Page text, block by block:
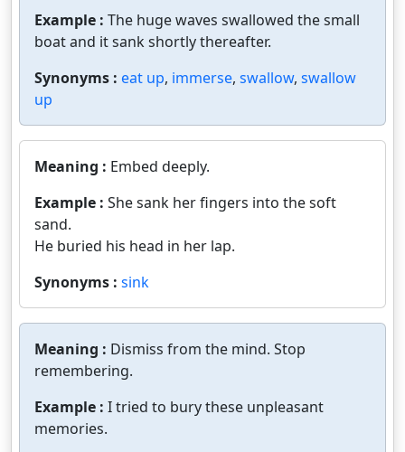
Example : The huge waves swallowed the small
boat and it sank shortly thereafter.
Synonyms : eat up, immerse, swallow, swallow
up
Meaning : Embed deeply.
Example : She sank her fingers into the soft
sand.
He buried his head in her lap.
Synonyms : sink
Meaning : Dismiss from the mind. Stop
remembering.
Example : I tried to bury these unpleasant
memories.